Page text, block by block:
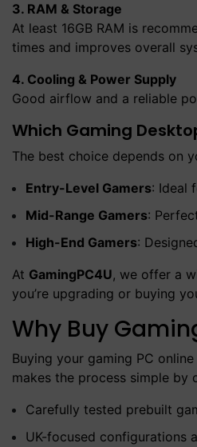
3. RAM & Storage
At least 16GB RAM is
times and improves overall
4. Cooling & Power Supply
Good airflow and a reliable
Which Gaming
The best choice depends on
Entry-Level Gamers: Ideal
Mid-Range Gamers:
High-End Gamers:
At GamingPC4U, we offer a
you’re upgrading or buying
Why Buy
Buying your gaming PC
makes the process simple by
Carefully tested prebuilt
UK-focused configurations